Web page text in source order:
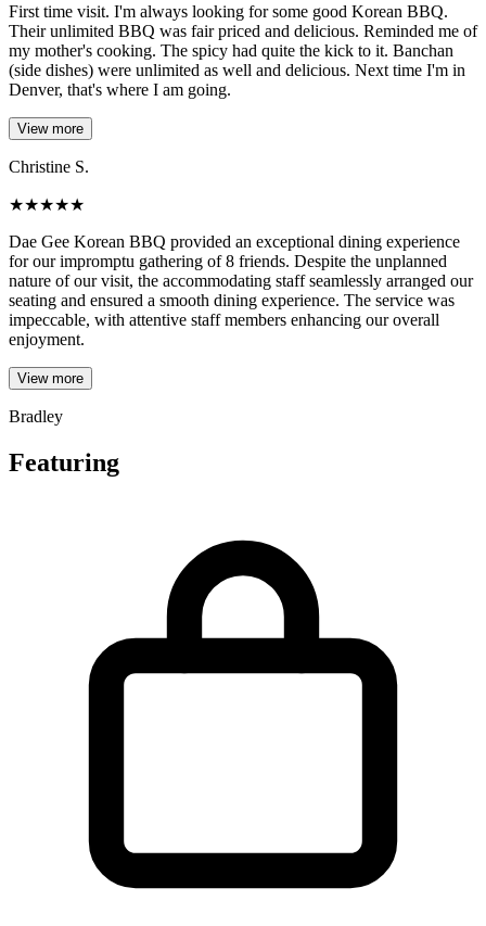
First time visit. I'm always looking for some good Korean BBQ.
Their unlimited BBQ was fair priced and delicious. Reminded me of
my mother's cooking. The spicy had quite the kick to it. Banchan
(side dishes) were unlimited as well and delicious. Next time I'm in
Denver, that's where I am going.
View more
Christine S.
★★★★★
Dae Gee Korean BBQ provided an exceptional dining experience
for our impromptu gathering of 8 friends. Despite the unplanned
nature of our visit, the accommodating staff seamlessly arranged our
seating and ensured a smooth dining experience. The service was
impeccable, with attentive staff members enhancing our overall
enjoyment.
View more
Bradley
Featuring